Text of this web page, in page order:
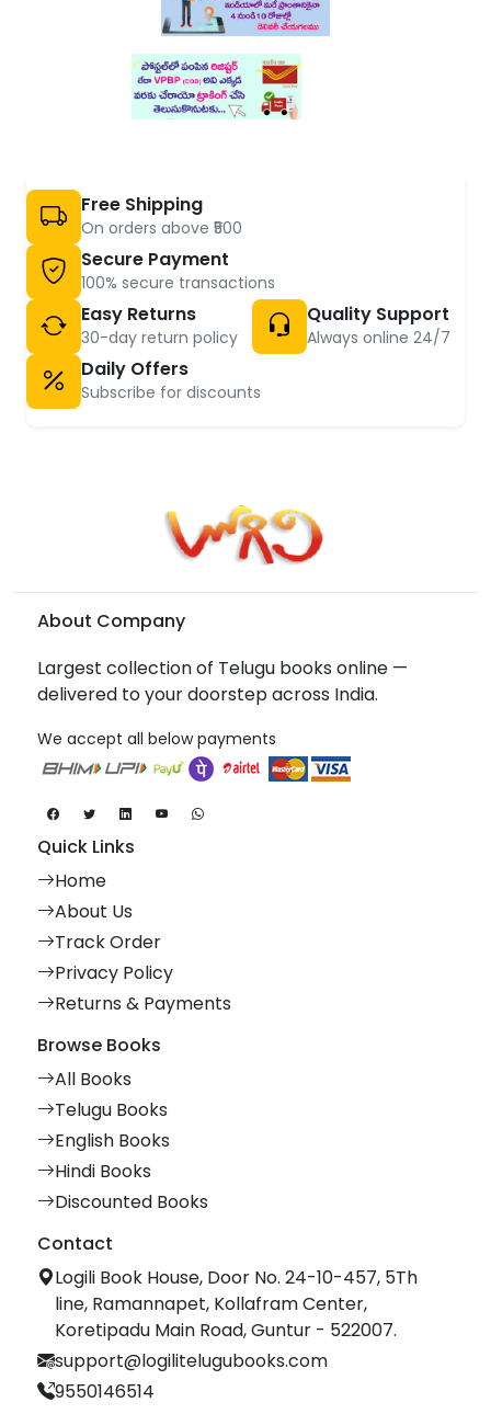
Free Shipping
On orders above ₹500
Secure Payment
100% secure transactions
Easy Returns
30-day return policy
Quality Support
Always online 24/7
Daily Offers
Subscribe for discounts
About Company
Largest collection of Telugu books online —
delivered to your doorstep across India.
We accept all below payments
Quick Links
Home
About Us
Track Order
Privacy Policy
Returns & Payments
Browse Books
All Books
Telugu Books
English Books
Hindi Books
Discounted Books
Contact
Logili Book House, Door No. 24-10-457, 5Th
line, Ramannapet, Kollafram Center,
Koretipadu Main Road, Guntur - 522007.
support@logilitelugubooks.com
9550146514